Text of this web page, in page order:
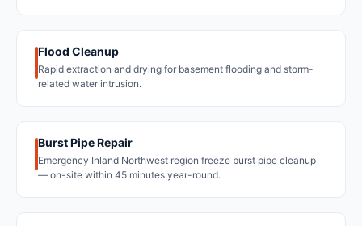
Flood Cleanup
Rapid extraction and drying for basement flooding and storm-
related water intrusion.
Burst Pipe Repair
Emergency Inland Northwest region freeze burst pipe cleanup
— on-site within 45 minutes year-round.